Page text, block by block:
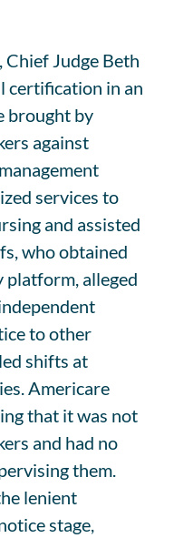
Chief Judge Beth
certification in an
brought by
against
services to
and assisted
who obtained
alleged
to other
shifts at
Americare
that it was not
and had no
them.
lenient
stage,